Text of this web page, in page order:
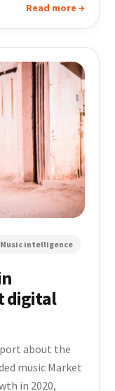
Read more →
Music intelligence
digital
about the
music Market
in 2020,